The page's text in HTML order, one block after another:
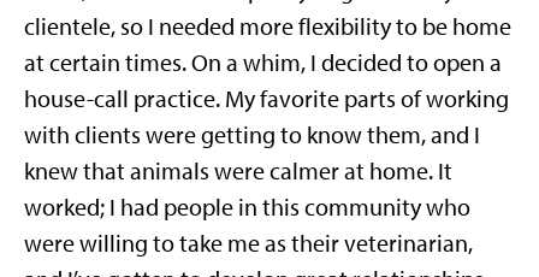
clientele, so I needed more flexibility to be home
at certain times. On a whim, I decided to open a
house-call practice. My favorite parts of working
with clients were getting to know them, and I
knew that animals were calmer at home. It
worked; I had people in this community who
were willing to take me as their veterinarian,